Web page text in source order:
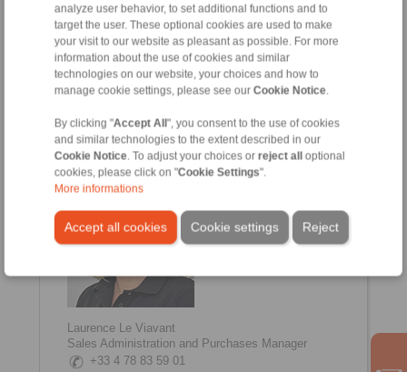
analyze user behavior, to set additional functions and to
target the user. These optional cookies are used to make
your visit to our website as pleasant as possible. For more
information about the use of cookies and similar
technologies on our website, your choices and how to
manage cookie settings, please see our Cookie Notice
By clicking "Accept All", you consent to the use of cookies
and similar technologies to the extent described in our
Cookie Notice . To adjust your choices or reject alloptional
cookies, please click on "Cookie Settings".
More informations
Accept all cookies Reject
Cookie settings
Johanna Amsellem
Sales, Communication Manager
+33 4 78 83 59 01
johanna.amsellem@ringspann.fr
Laurence Le Viavant
Sales Administration and Purchases Manager
+33 4 78 83 59 01